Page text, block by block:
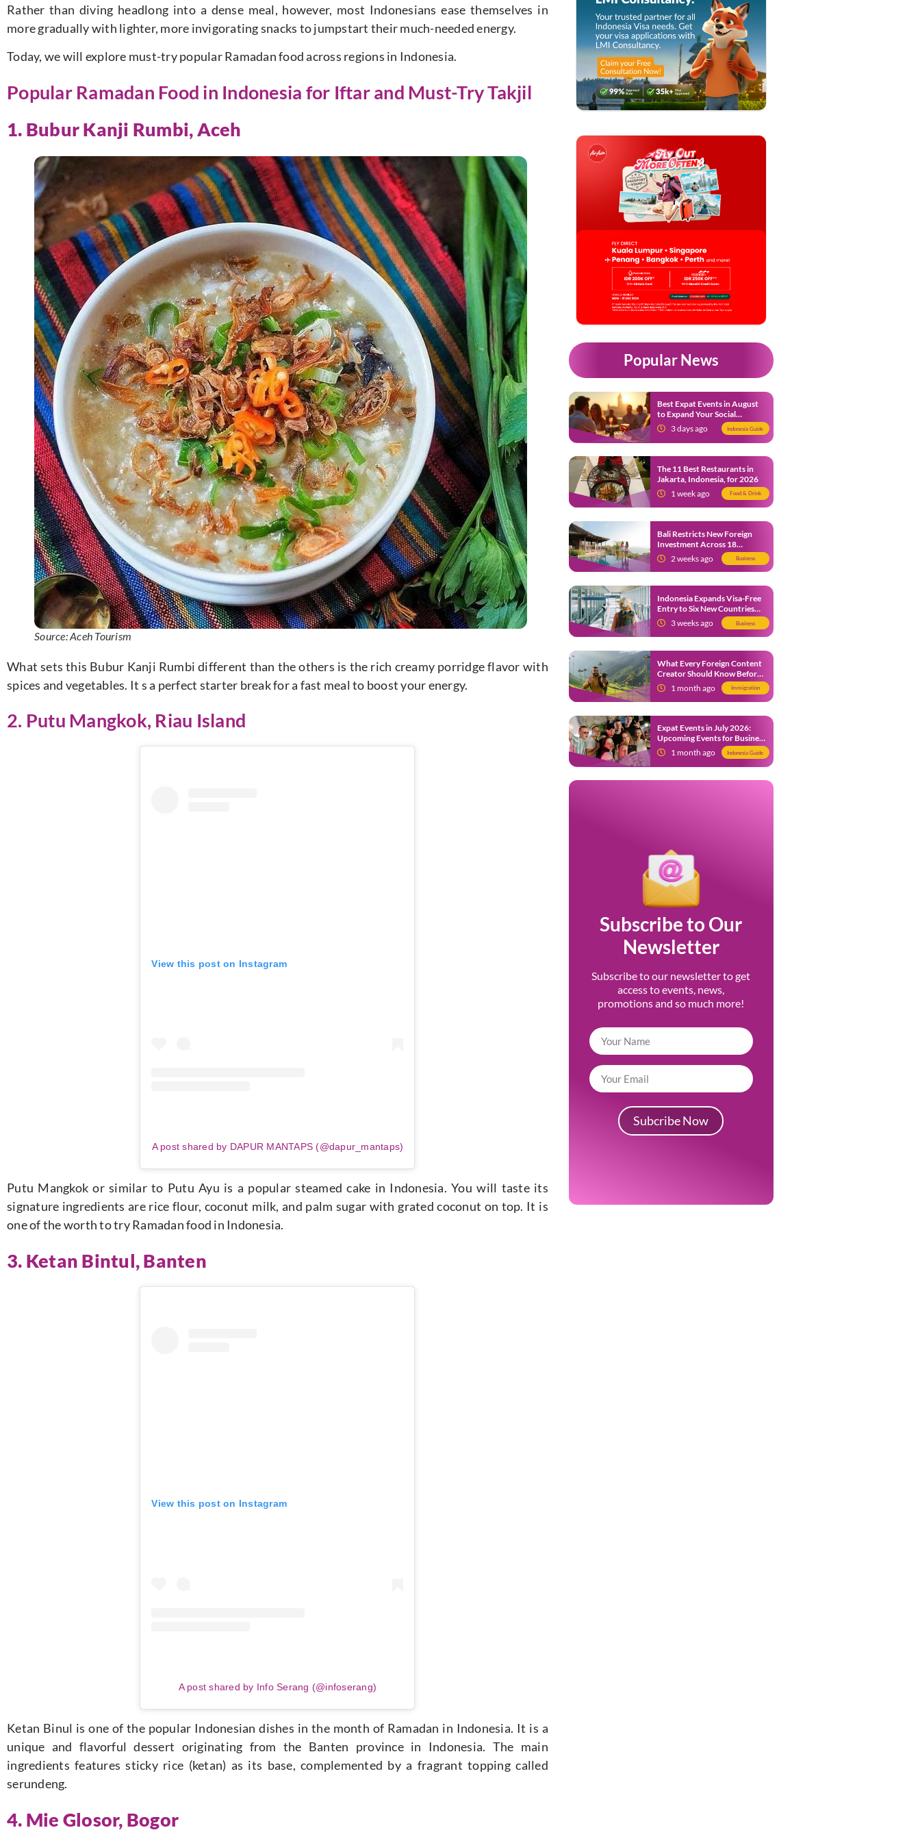
Rather than diving headlong into a dense meal, however, most Indonesians ease themselves in
more gradually with lighter, more invigorating snacks to jumpstart their much-needed energy.
Today, we will explore must-try popular Ramadan food across regions in Indonesia.
Popular Ramadan Food in Indonesia for Iftar and Must-Try Takjil
1. Bubur Kanji Rumbi, Aceh
Source: Aceh Tourism
What sets this Bubur Kanji Rumbi different than the others is the rich creamy porridge flavor with
spices and vegetables. It s a perfect starter break for a fast meal to boost your energy.
2. Putu Mangkok, Riau Island
View this post on Instagram
A post shared by DAPUR MANTAPS (@dapur_mantaps)
Putu Mangkok or similar to Putu Ayu is a popular steamed cake in Indonesia. You will taste its
signature ingredients are rice flour, coconut milk, and palm sugar with grated coconut on top. It is
one of the worth to try Ramadan food in Indonesia.
3. Ketan Bintul, Banten
View this post on Instagram
A post shared by Info Serang (@infoserang)
Ketan Binul is one of the popular Indonesian dishes in the month of Ramadan in Indonesia. It is a
unique and flavorful dessert originating from the Banten province in Indonesia. The main
ingredients features sticky rice (ketan) as its base, complemented by a fragrant topping called
serundeng.
4. Mie Glosor, Bogor
Popular News
Best Expat Events in August
to Expand Your Social
Network3 days ago Indonesia Guide
The 11 Best Restaurants in
Jakarta, Indonesia, for 2026
1 week ago
Food & Drink
Bali Restricts New Foreign
Investment Across 18
Business Sectors to Protect
Local SMEs
2 weeks ago Business
Indonesia Expands Visa-Free
Entry to Six New Countries
from 9 July 2026
3 weeks ago Business
What Every Foreign Content
Creator Should Know Before
Creating Content in Indonesia
1 month ago Immigration
Expat Events in July 2026:
Upcoming Events for Business
and Social in Jakarta
1 month ago Indonesia Guide
Subscribe to Our
Newsletter
Subscribe to our newsletter to get
access to events, news,
promotions and so much more!
Subcribe Now